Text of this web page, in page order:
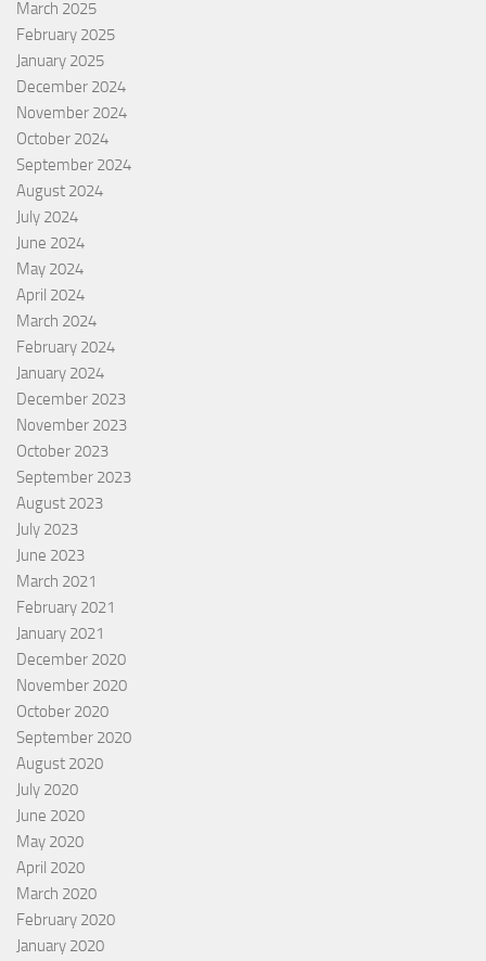
March 2025
February 2025
January 2025
December 2024
November 2024
October 2024
September 2024
August 2024
July 2024
June 2024
May 2024
April 2024
March 2024
February 2024
January 2024
December 2023
November 2023
October 2023
September 2023
August 2023
July 2023
June 2023
March 2021
February 2021
January 2021
December 2020
November 2020
October 2020
September 2020
August 2020
July 2020
June 2020
May 2020
April 2020
March 2020
February 2020
January 2020